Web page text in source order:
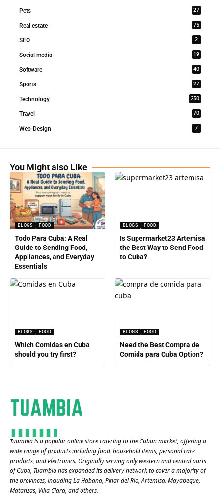
Pets 27
Real estate 75
SEO 2
Social media 19
Software 40
Sports 27
Technology 250
Travel 70
Web-Design 7
You Might also Like
BLOGS FOOD
Todo Para Cuba: A Real
Guide to Sending Food,
Appliances, and Everyday
Essentials
BLOGS FOOD
Is Supermarket23 Artemisa
the Best Way to Send Food
to Cuba?
BLOGS FOOD
Which Comidas en Cuba
should you try first?
BLOGS FOOD
Need the Best Compra de
Comida para Cuba Option?
Tuambia is a popular online store catering to the Cuban market, offering a
wide range of products including food, household items, personal care
products, and electronics. Originally serving only western and central parts
of Cuba, Tuambia has expanded its delivery network to cover a majority of
the provinces, including La Habana, Pinar del Río, Artemisa, Mayabeque,
Matanzas, Villa Clara, and others​.